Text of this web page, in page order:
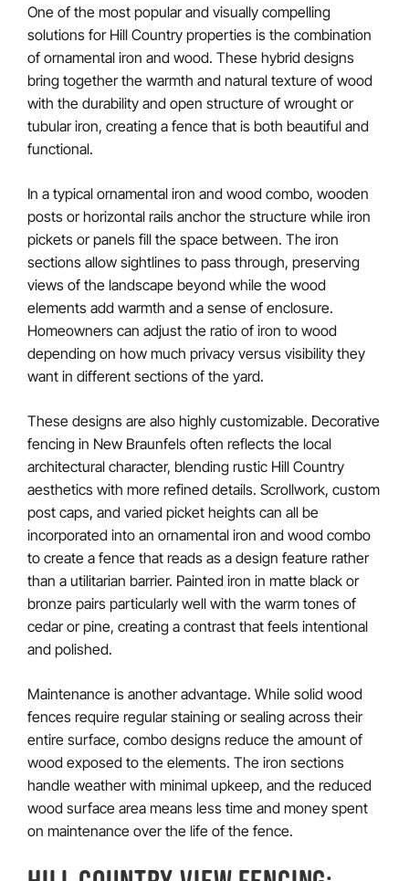
One of the most popular and visually compelling
solutions for Hill Country properties is the combination
of ornamental iron and wood. These hybrid designs
bring together the warmth and natural texture of wood
with the durability and open structure of wrought or
tubular iron, creating a fence that is both beautiful and
functional.
In a typical ornamental iron and wood combo, wooden
posts or horizontal rails anchor the structure while iron
pickets or panels fill the space between. The iron
sections allow sightlines to pass through, preserving
views of the landscape beyond while the wood
elements add warmth and a sense of enclosure.
Homeowners can adjust the ratio of iron to wood
depending on how much privacy versus visibility they
want in different sections of the yard.
These designs are also highly customizable. Decorative
fencing in New Braunfels often reflects the local
architectural character, blending rustic Hill Country
aesthetics with more refined details. Scrollwork, custom
post caps, and varied picket heights can all be
incorporated into an ornamental iron and wood combo
to create a fence that reads as a design feature rather
than a utilitarian barrier. Painted iron in matte black or
bronze pairs particularly well with the warm tones of
cedar or pine, creating a contrast that feels intentional
and polished.
Maintenance is another advantage. While solid wood
fences require regular staining or sealing across their
entire surface, combo designs reduce the amount of
wood exposed to the elements. The iron sections
handle weather with minimal upkeep, and the reduced
wood surface area means less time and money spent
on maintenance over the life of the fence.